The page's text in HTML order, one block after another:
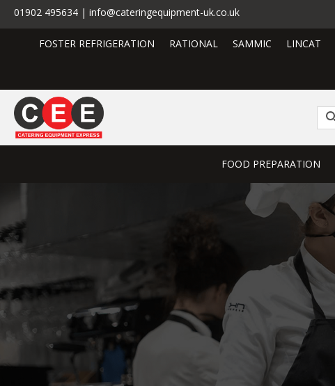
01902 495634 | info@cateringequipment-uk.co.uk
FOSTER REFRIGERATION RATIONAL SAMMIC LINCAT
FOOD PREPARATION